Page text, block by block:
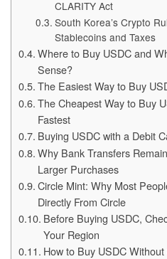
CLARITY Act
South Korea’s Crypto
Stablecoins and Taxes
Where to Buy USDC and
Sense?
The Easiest Way to Buy
The Cheapest Way to Buy
Fastest
Buying USDC with a Debit
Why Bank Transfers
Larger Purchases
Circle Mint: Why Most
Directly From Circle
Before Buying USDC,
Your Region
How to Buy USDC